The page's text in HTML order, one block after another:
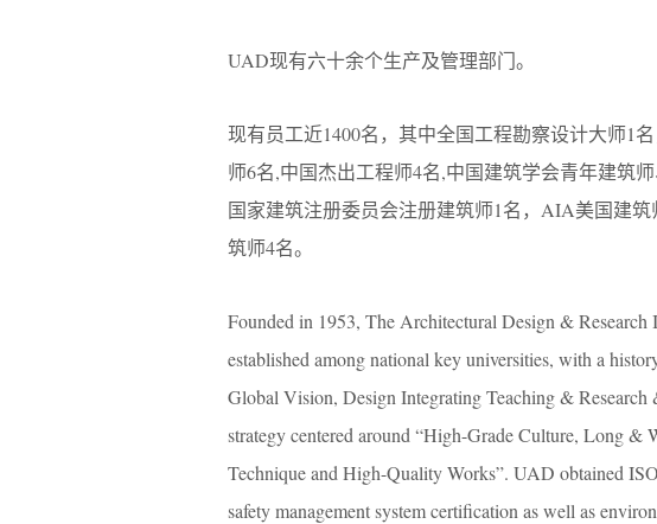
UAD现有六十余个生产及管理部门。
现有员工近1400名，其中全国工程勘察设计大师1
师6名,中国杰出工程师4名,中国建筑学会青年建筑
国家建筑注册委员会注册建筑师1名，AIA美国建
筑师4名。
Founded in 1953, The Architectural Design &
established among national key universities, with a
Global Vision, Design Integrating Teaching &
strategy centered around “High-Grade Culture, Long
Technique and High-Quality Works”. UAD obtained
safety management system certification as well as